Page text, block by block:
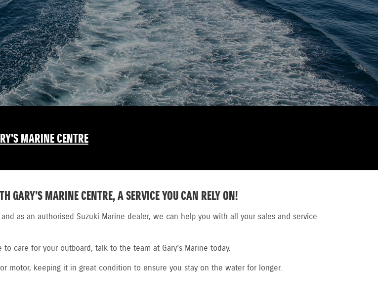
MARINE CENTRE
GARY’S MARINE CENTRE, A SERVICE YOU CAN RELY ON!
as an authorised Suzuki Marine dealer, we can help you with all your sales and service
care for your outboard, talk to the team at Gary’s Marine today.
motor, keeping it in great condition to ensure you stay on the water for longer.